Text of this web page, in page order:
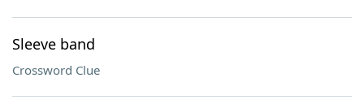
Sleeve band
Crossword Clue